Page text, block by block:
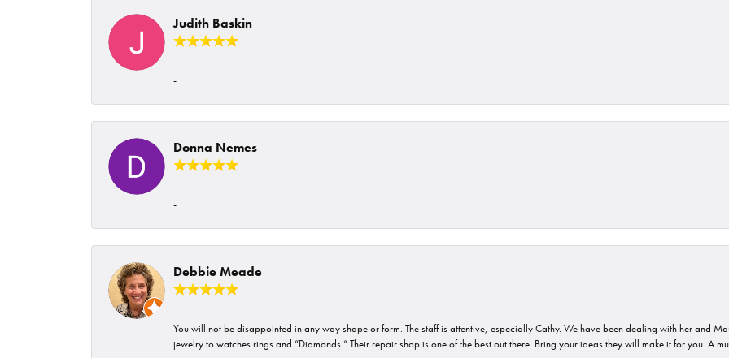
Judith Baskin
-
Donna Nemes
-
Debbie Meade
You will not be disappointed in any way shape or form. The staff is attentive, especially Cathy. We have been dealing with her and
jewelry to watches rings and “Diamonds “ Their repair shop is one of the best out there. Bring your ideas they will make it for you. A